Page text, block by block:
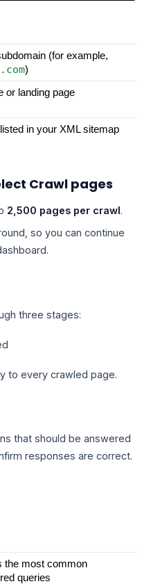
)
or landing page
in your XML sitemap
Crawl pages
2,500 pages per crawl.
so you can continue
three stages:
to every crawled page.
that should be answered
responses are correct.
the most common
queries